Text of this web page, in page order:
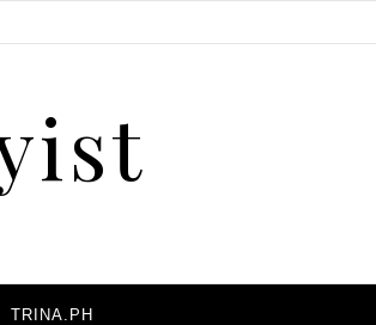
TRINA.PH